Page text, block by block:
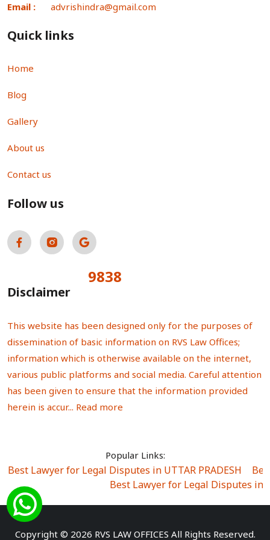
Email : advrishindra@gmail.com
Quick links
Home
Blog
Gallery
About us
Contact us
Follow us
9838
Disclaimer
This website has been designed only for the purposes of
dissemination of basic information on RVS Law Offices;
information which is otherwise available on the internet,
various public platforms and social media. Careful attention
has been given to ensure that the information provided
herein is accur... Read more
Popular Links:
Best Lawyer for Legal Disputes in UTTAR PRADESH
Best Lawyer for Legal Disputes in
Best Lawyer for Legal Disputes in Sector Alpha I
Best Lawyer for Legal Disputes in Rewari
Best
Copyright © 2026 RVS LAW OFFICES All Rights Reserved.